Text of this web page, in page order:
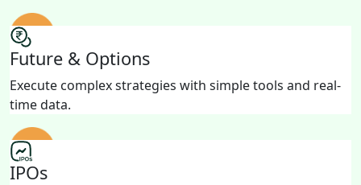
Future & Options
Execute complex strategies with simple tools and real-
time data.
IPOs